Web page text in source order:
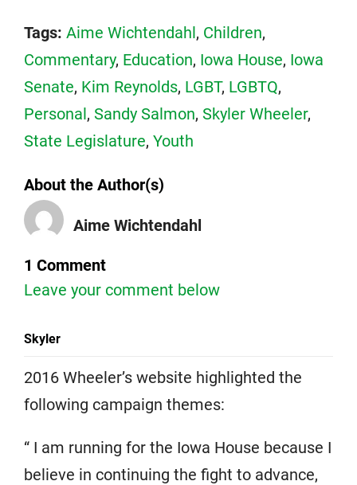
Tags: Aime Wichtendahl, Children,
Commentary, Education, Iowa House, Iowa
Senate, Kim Reynolds, LGBT, LGBTQ,
Personal, Sandy Salmon, Skyler Wheeler,
State Legislature, Youth
About the Author(s)
Aime Wichtendahl
1 Comment
Leave your comment below
Skyler
2016 Wheeler’s website highlighted the
following campaign themes:
“ I am running for the Iowa House because I
believe in continuing the fight to advance,